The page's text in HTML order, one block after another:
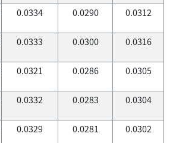
0.0334 0.0290 0.0312
0.0333 0.0300 0.0316
0.0321 0.0286 0.0305
0.0332 0.0283 0.0304
0.0329 0.0281 0.0302